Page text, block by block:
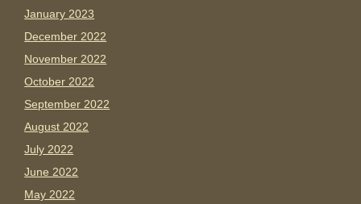
January 2023
December 2022
November 2022
October 2022
September 2022
August 2022
July 2022
June 2022
May 2022